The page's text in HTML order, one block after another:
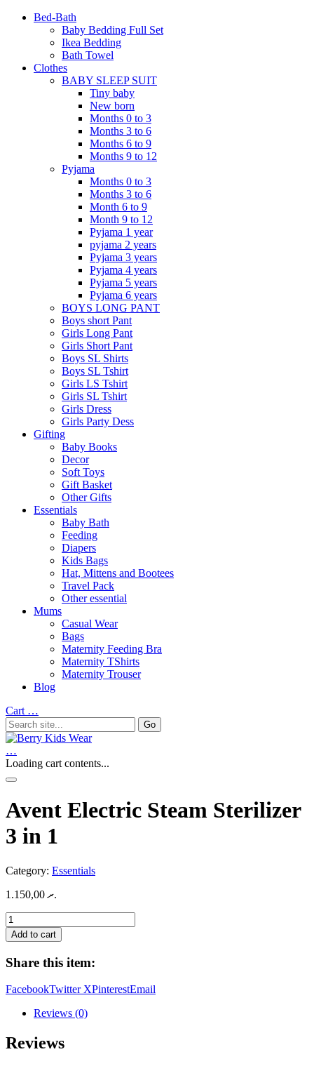
Bed-Bath
Baby Bedding Full Set
Ikea Bedding
Bath Towel
Clothes
BABY SLEEP SUIT
Tiny baby
New born
Months 0 to 3
Months 3 to 6
Months 6 to 9
Months 9 to 12
Pyjama
Months 0 to 3
Months 3 to 6
Month 6 to 9
Month 9 to 12
Pyjama 1 year
pyjama 2 years
Pyjama 3 years
Pyjama 4 years
Pyjama 5 years
Pyjama 6 years
BOYS LONG PANT
Boys short Pant
Girls Long Pant
Girls Short Pant
Boys SL Shirts
Boys SL Tshirt
Girls LS Tshirt
Girls SL Tshirt
Girls Dress
Girls Party Dess
Gifting
Baby Books
Decor
Soft Toys
Gift Basket
Other Gifts
Essentials
Baby Bath
Feeding
Diapers
Kids Bags
Hat, Mittens and Bootees
Travel Pack
Other essential
Mums
Casual Wear
Bags
Maternity Feeding Bra
Maternity TShirts
Maternity Trouser
Blog
Cart …
…
Loading cart contents...
Avent Electric Steam Sterilizer
3 in 1
Category: Essentials
.ރ1.150,00
Avent
Electric
Steam
Sterilizer
3
1
Add to cart
Share this item:
FacebookTwitter XPinterestEmail
Reviews (0)
Reviews